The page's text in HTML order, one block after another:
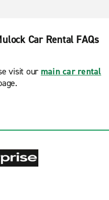
Car Rental FAQs
visit our main car rental